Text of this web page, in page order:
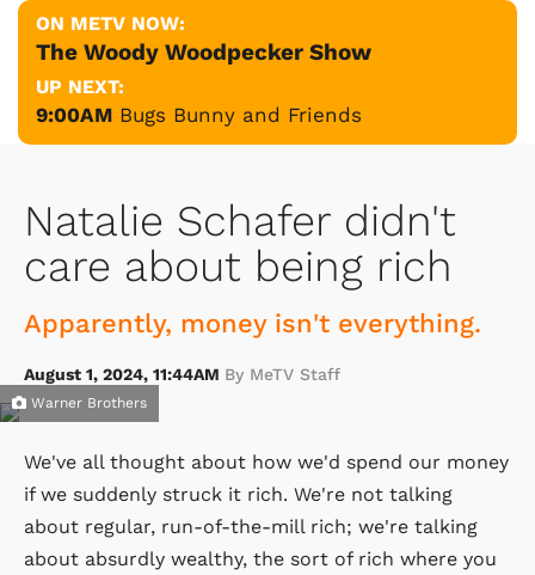
ON METV NOW:
The Woody Woodpecker Show
UP NEXT:
9:00AM Bugs Bunny and Friends
Natalie Schafer didn't
care about being rich
Apparently, money isn't everything.
August 1, 2024, 11:44AM By MeTV Staff
Warner Brothers
We've all thought about how we'd spend our money
if we suddenly struck it rich. We're not talking
about regular, run-of-the-mill rich; we're talking
about absurdly wealthy, the sort of rich where you